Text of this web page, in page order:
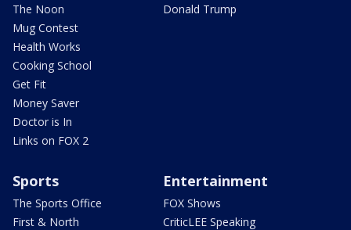
The Noon
Mug Contest
Health Works
Cooking School
Get Fit
Money Saver
Doctor is In
Links on FOX 2
Donald Trump
Sports
The Sports Office
First & North
Entertainment
FOX Shows
CriticLEE Speaking